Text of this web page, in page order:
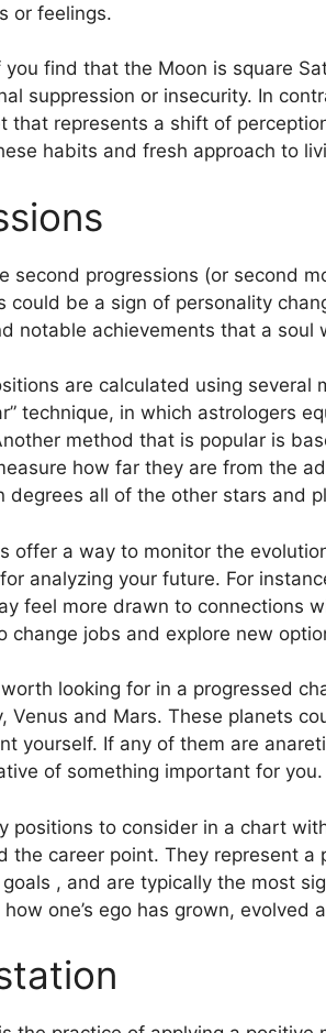
or feelings.
you find that the Moon is square
suppression or insecurity. In
that represents a shift of
habits and fresh approach to
second progressions (or second
could be a sign of personality
notable achievements that a
are calculated using several
technique, in which astrologers
method that is popular is
how far they are from the
degrees all of the other stars and
offer a way to monitor the
analyzing your future. For
feel more drawn to connections
change jobs and explore new
looking for in a progressed
Venus and Mars. These planets
yourself. If any of them are
of something important for you.
positions to consider in a chart
the career point. They represent a
, and are typically the most
one’s ego has grown, evolved